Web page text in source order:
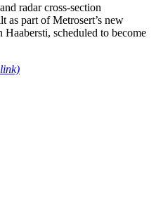
radar cross-section
part of Metrosert’s new
scheduled to become